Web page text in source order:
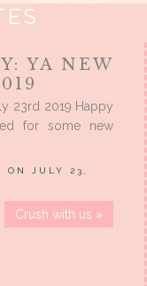
YA NEW
23rd 2019 Happy
for some new
ON JULY 23,
Crush with us »